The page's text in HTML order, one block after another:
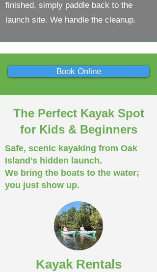
finished, simply paddle back to the
launch site. We handle the cleanup.
Book Online
The Perfect Kayak Spot
for Kids & Beginners
Safe, scenic kayaking from Oak
Island's hidden launch.
We bring the boats to the water;
you just show up.
Kayak Rentals